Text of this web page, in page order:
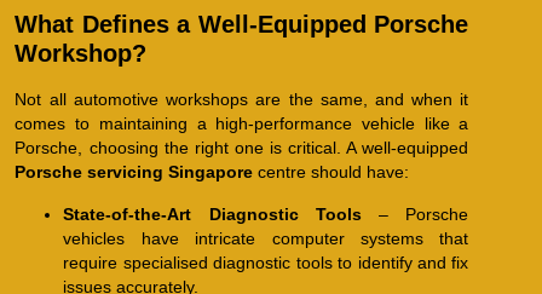
What Defines a Well-Equipped Porsche
Workshop?
Not all automotive workshops are the same, and when it
comes to maintaining a high-performance vehicle like a
Porsche, choosing the right one is critical. A well-equipped
Porsche servicing Singapore centre should have:
State-of-the-Art Diagnostic Tools– Porsche
vehicles have intricate computer systems that
require specialised diagnostic tools to identify and fix
issues accurately.